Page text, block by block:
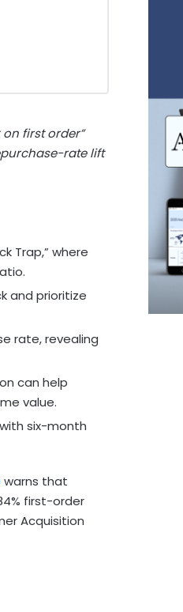
first order”
rate lift
Trap,” where
and prioritize
rate, revealing
can help
value.
six-month
warns that
first-order
Acquisition